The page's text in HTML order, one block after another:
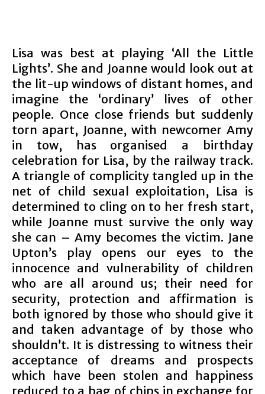
Lisa was best at playing ‘All the Little
Lights’. She and Joanne would look out at
the lit-up windows of distant homes, and
imagine the ‘ordinary’ lives of other
people. Once close friends but suddenly
torn apart, Joanne, with newcomer Amy
in tow, has organised a birthday
celebration for Lisa, by the railway track.
A triangle of complicity tangled up in the
net of child sexual exploitation, Lisa is
determined to cling on to her fresh start,
while Joanne must survive the only way
she can – Amy becomes the victim. Jane
Upton’s play opens our eyes to the
innocence and vulnerability of children
who are all around us; their need for
security, protection and affirmation is
both ignored by those who should give it
and taken advantage of by those who
shouldn’t. It is distressing to witness their
acceptance of dreams and prospects
which have been stolen and happiness
reduced to a bag of chips in exchange for